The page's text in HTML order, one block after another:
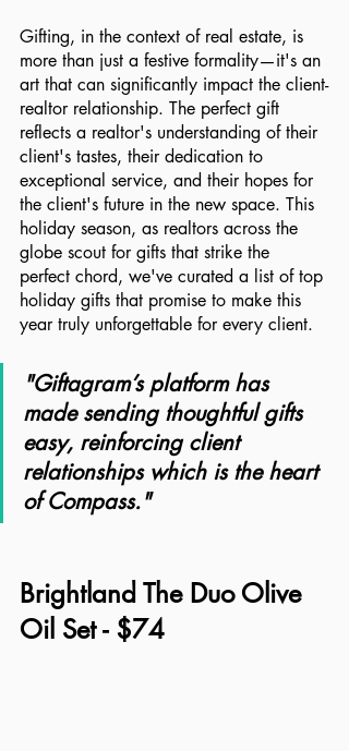
Gifting, in the context of real estate, is
more than just a festive formality—it's an
art that can significantly impact the client-
realtor relationship. The perfect gift
reflects a realtor's understanding of their
client's tastes, their dedication to
exceptional service, and their hopes for
the client's future in the new space. This
holiday season, as realtors across the
globe scout for gifts that strike the
perfect chord, we've curated a list of top
holiday gifts that promise to make this
year truly unforgettable for every client.
"Giftagram’s platform has
made sending thoughtful gifts
easy, reinforcing client
relationships which is the heart
of Compass."
Brightland The Duo Olive
Oil Set - $74